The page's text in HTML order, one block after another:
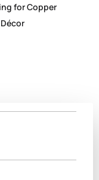
for Copper